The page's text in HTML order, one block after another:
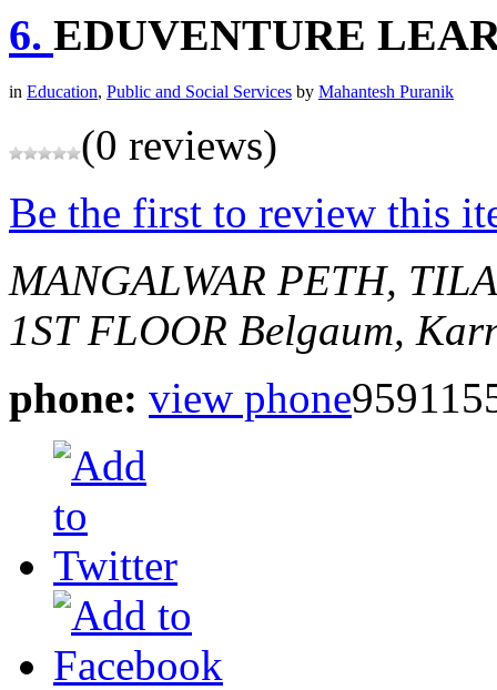
6. EDUVENTURE
in Education, Public and Social Services by Mahantesh Puranik
(0 reviews)
Be the first to review this
MANGALWAR PETH,
1ST FLOOR Belgaum,
phone: view phone